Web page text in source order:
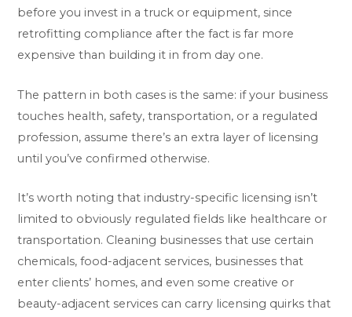
before you invest in a truck or equipment, since
retrofitting compliance after the fact is far more
expensive than building it in from day one.
The pattern in both cases is the same: if your business
touches health, safety, transportation, or a regulated
profession, assume there’s an extra layer of licensing
until you’ve confirmed otherwise.
It’s worth noting that industry-specific licensing isn’t
limited to obviously regulated fields like healthcare or
transportation. Cleaning businesses that use certain
chemicals, food-adjacent services, businesses that
enter clients’ homes, and even some creative or
beauty-adjacent services can carry licensing quirks that